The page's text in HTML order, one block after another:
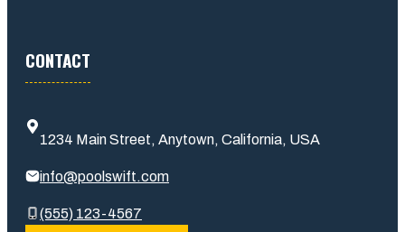
CONTACT
1234 Main Street, Anytown, California, USA
info@poolswift.com
(555) 123-4567